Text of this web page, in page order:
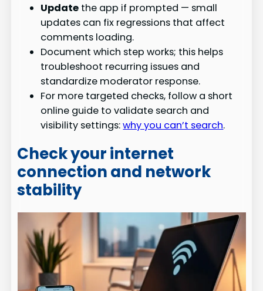
Update the app if prompted — small
updates can fix regressions that affect
comments loading.
Document which step works; this helps
troubleshoot recurring issues and
standardize moderator response.
For more targeted checks, follow a short
online guide to validate search and
visibility settings:why you can’t search.
Check your internet
connection and network
stability